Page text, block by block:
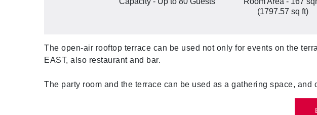
(1797.57 sq ft)
The open-air rooftop terrace can be used not only for events on the
EAST, also restaurant and bar.
The party room and the terrace can be used as a gathering space,